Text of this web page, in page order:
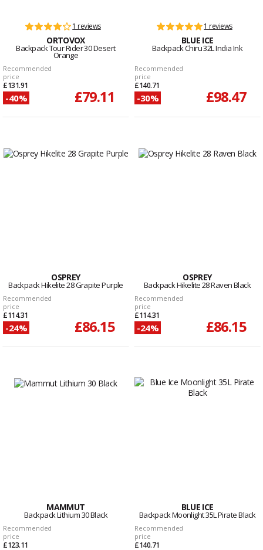
1 reviews
ORTOVOX
Backpack Tour Rider 30 Desert
Orange
Recommended
price
£131.91
-40% £79.11
1 reviews
BLUE ICE
Backpack Chiru 32L India Ink
Recommended
price
£140.71
-30% £98.47
OSPREY
Backpack Hikelite 28 Grapite Purple
Recommended
price
£114.31
-24% £86.15
OSPREY
Backpack Hikelite 28 Raven Black
Recommended
price
£114.31
-24% £86.15
MAMMUT
Backpack Lithium 30 Black
Recommended
price
£123.11
BLUE ICE
Backpack Moonlight 35L Pirate Black
Recommended
price
£140.71